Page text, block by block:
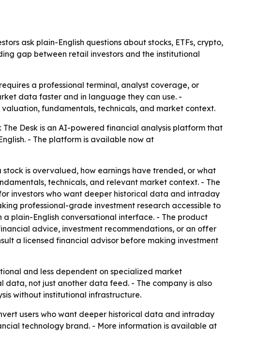
ask plain-English questions about stocks, ETFs, crypto,
gap between retail investors and the institutional
a professional terminal, analyst coverage, or
data faster and in language they can use. -
fundamentals, technicals, and market context.
The Desk is an AI-powered financial analysis platform that
- The platform is available now at
is overvalued, how earnings have trended, or what
technicals, and relevant market context. - The
investors who want deeper historical data and intraday
professional-grade investment research accessible to
plain-English conversational interface. - The product
advice, investment recommendations, or an offer
a licensed financial advisor before making investment
and less dependent on specialized market
data, not just another data feed. - The company is also
without institutional infrastructure.
users who want deeper historical data and intraday
technology brand. - More information is available at